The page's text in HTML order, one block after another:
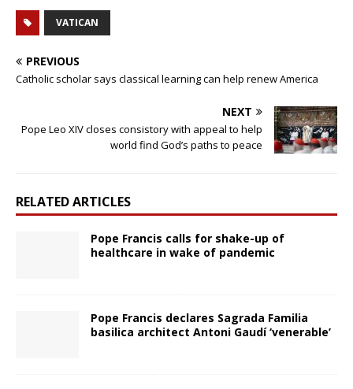
VATICAN
PREVIOUS
Catholic scholar says classical learning can help renew America
NEXT
Pope Leo XIV closes consistory with appeal to help
world find God’s paths to peace
RELATED ARTICLES
Pope Francis calls for shake-up of
healthcare in wake of pandemic
Pope Francis declares Sagrada Familia
basilica architect Antoni Gaudí ‘venerable’